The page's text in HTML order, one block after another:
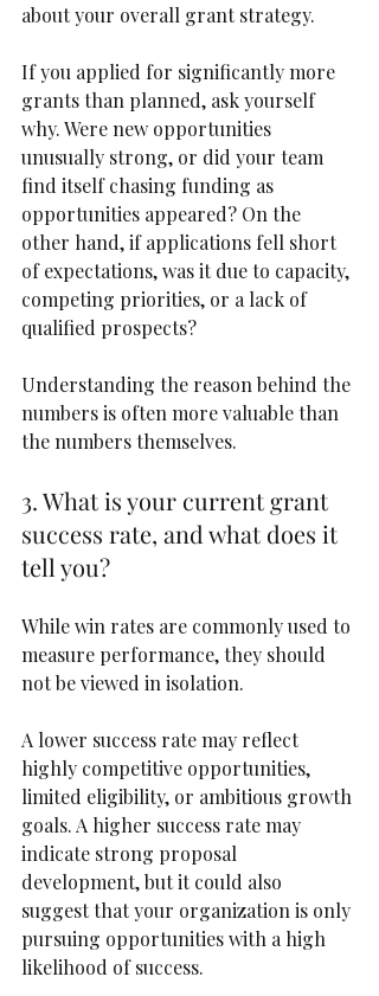
about your overall grant strategy.
If you applied for significantly more
grants than planned, ask yourself
why. Were new opportunities
unusually strong, or did your team
find itself chasing funding as
opportunities appeared? On the
other hand, if applications fell short
of expectations, was it due to capacity,
competing priorities, or a lack of
qualified prospects?
Understanding the reason behind the
numbers is often more valuable than
the numbers themselves.
3. What is your current grant
success rate, and what does it
tell you?
While win rates are commonly used to
measure performance, they should
not be viewed in isolation.
A lower success rate may reflect
highly competitive opportunities,
limited eligibility, or ambitious growth
goals. A higher success rate may
indicate strong proposal
development, but it could also
suggest that your organization is only
pursuing opportunities with a high
likelihood of success.